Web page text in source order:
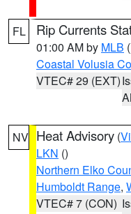
FL Rip Currents
01:00 AM by MLB
Coastal Volusia
VTEC# 29 (EXT)
NV Heat Advisory (
LKN ()
Northern Elko
Humboldt Range,
VTEC# 7 (CON)